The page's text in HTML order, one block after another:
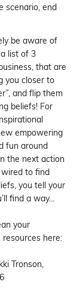
scenario, end
be aware of
list of 3
that are
you closer to
and flip them
beliefs! For
empowering
fun around
the next action
wired to find
you tell your
find a way…
your
here:
Tronson,